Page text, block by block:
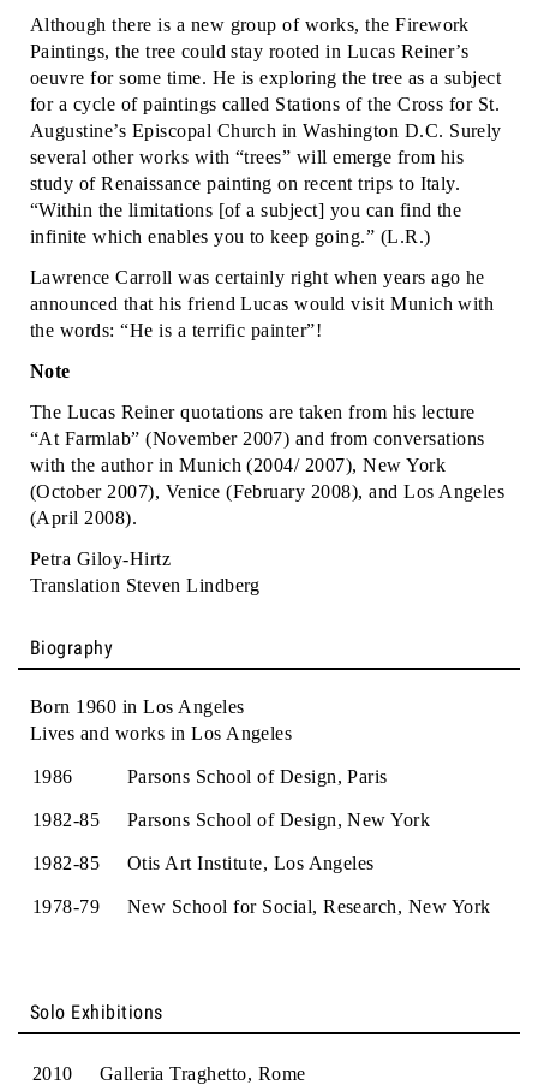
Although there is a new group of works, the Firework
Paintings, the tree could stay rooted in Lucas Reiner’s
oeuvre for some time. He is exploring the tree as a subject
for a cycle of paintings called Stations of the Cross for St.
Augustine’s Episcopal Church in Washington D.C. Surely
several other works with “trees” will emerge from his
study of Renaissance painting on recent trips to Italy.
“Within the limitations [of a subject] you can find the
infinite which enables you to keep going.” (L.R.)
Lawrence Carroll was certainly right when years ago he
announced that his friend Lucas would visit Munich with
the words: “He is a terrific painter”!
Note
The Lucas Reiner quotations are taken from his lecture
“At Farmlab” (November 2007) and from conversations
with the author in Munich (2004/ 2007), New York
(October 2007), Venice (February 2008), and Los Angeles
(April 2008).
Petra Giloy-Hirtz
Translation Steven Lindberg
Biography
Born 1960 in Los Angeles
Lives and works in Los Angeles
1986 Parsons School of Design, Paris
1982-85 Parsons School of Design, New York
1982-85 Otis Art Institute, Los Angeles
1978-79 New School for Social, Research, New York
Solo Exhibitions
2010 Galleria Traghetto, Rome